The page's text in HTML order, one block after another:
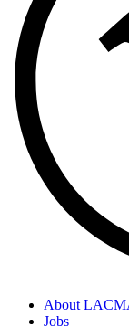
About
Jobs